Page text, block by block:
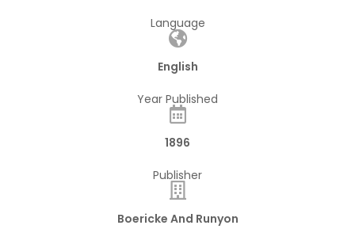
Language
English
Year Published
1896
Publisher
Boericke And Runyon